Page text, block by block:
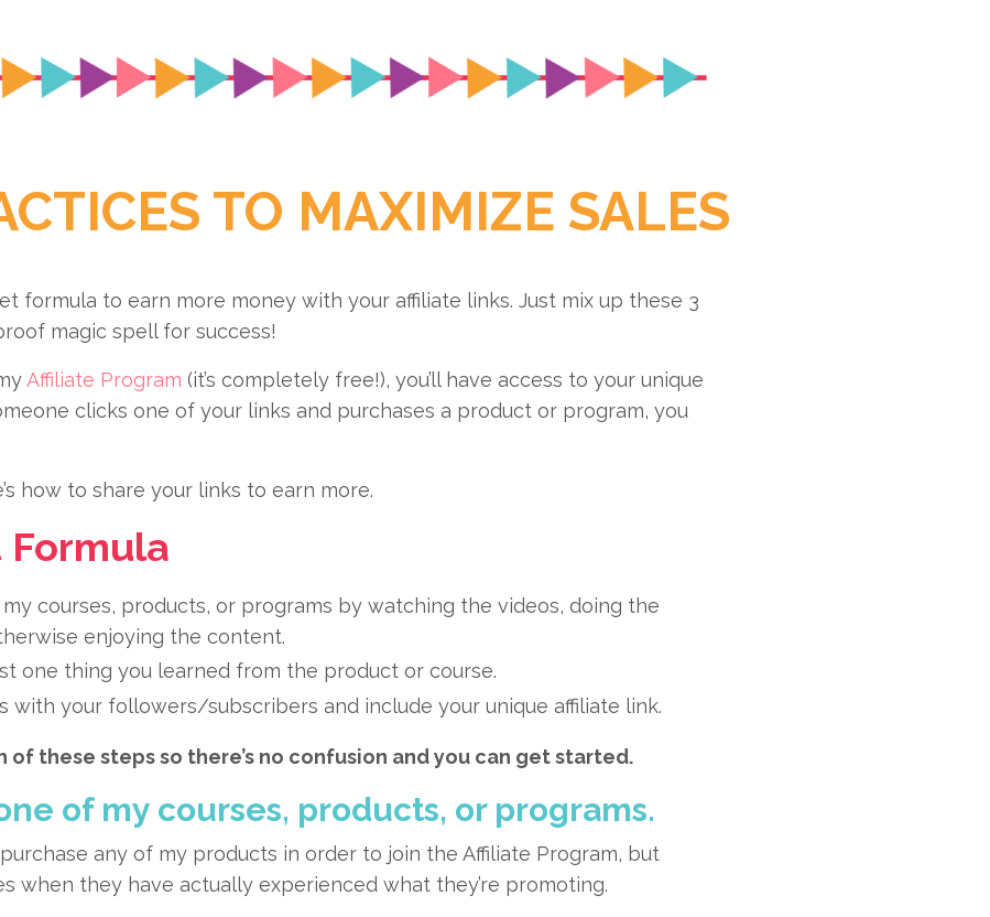
TO MAXIMIZE SALES
formula to earn more money with your affiliate links. Just mix up these 3
magic spell for success!
Affiliate Program (it’s completely free!), you’ll have access to your unique
clicks one of your links and purchases a product or program, you
how to share your links to earn more.
Formula
courses, products, or programs by watching the videos, doing the
enjoying the content.
one thing you learned from the product or course.
with your followers/subscribers and include your unique affiliate link.
of these steps so there’s no confusion and you can get started.
of my courses, products, or programs.
purchase any of my products in order to join the Affiliate Program, but
when they have actually experienced what they’re promoting.